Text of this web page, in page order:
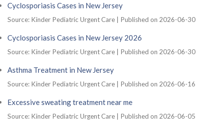
Cyclosporiasis Cases in New Jersey
Source: Kinder Pediatric Urgent Care Published on 2026-06-30
Cyclosporiasis Cases in New Jersey 2026
Source: Kinder Pediatric Urgent Care Published on 2026-06-30
Asthma Treatment in New Jersey
Source: Kinder Pediatric Urgent Care Published on 2026-06-16
Excessive sweating treatment near me
Source: Kinder Pediatric Urgent Care Published on 2026-06-05